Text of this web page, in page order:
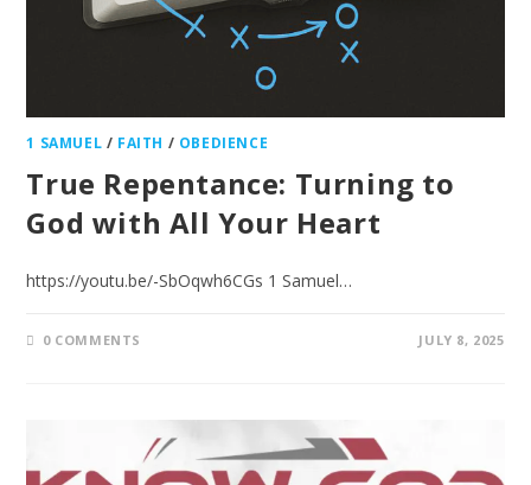
1 SAMUEL / FAITH / OBEDIENCE
True Repentance: Turning to
God with All Your Heart
https://youtu.be/-SbOqwh6CGs 1 Samuel…
0 COMMENTS JULY 8, 2025